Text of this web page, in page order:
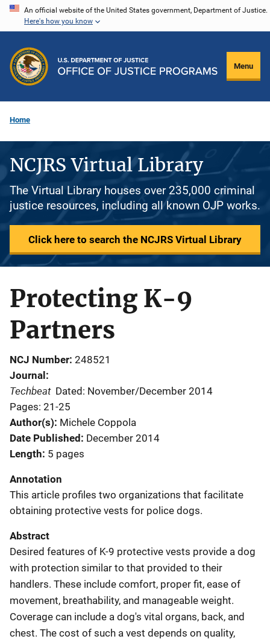
Skip
content
An official website of the United States government, Department of Justice.
Here's how you know
Menu
Home
NCJRS Virtual Library
The Virtual Library houses over 235,000 criminal
justice resources, including all known OJP works.
Click here to search the NCJRS Virtual Library
Protecting K-9
Partners
NCJ Number 248521
Journal
Techbeat Dated: November/December 2014
Pages: 21-25
Author(s) Michele Coppola
Date Published December 2014
Length 5 pages
Annotation
This article profiles two organizations that facilitate
obtaining protective vests for police dogs.
Abstract
Desired features of K-9 protective vests provide a dog
with protection similar to that provided to their
handlers. These include comfort, proper fit, ease of
movement, breathability, and manageable weight.
Coverage can include a dog's vital organs, back, and
chest. The cost of such a vest depends on quality,